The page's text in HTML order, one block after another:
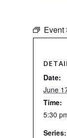
Event
Date:
June
Time:
5:30
Series: